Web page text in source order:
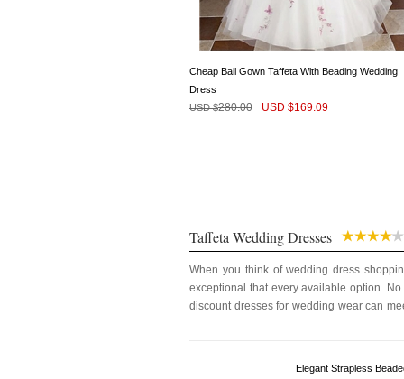
Cheap Ball Gown Taffeta With Beading Wedding
Dress
USD $280.00 USD $169.09
Taffeta Wedding Dresses
When you think of wedding dress
exceptional that every available option.
discount dresses for wedding wear can
Elegant Strapless